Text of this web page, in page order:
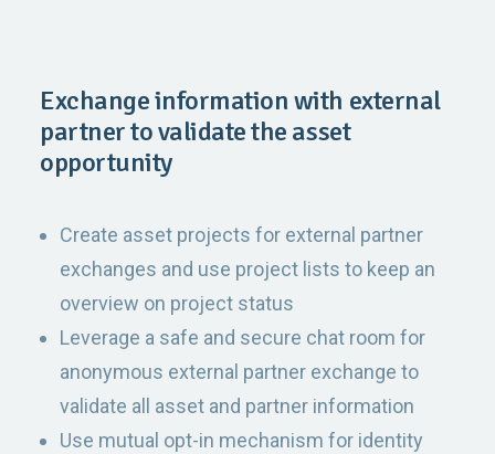
Exchange information with external
partner to validate the asset
opportunity
Create asset projects for external partner
exchanges and use project lists to keep an
overview on project status
Leverage a safe and secure chat room for
anonymous external partner exchange to
validate all asset and partner information
Use mutual opt-in mechanism for identity